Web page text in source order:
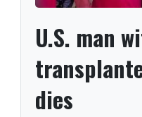
U.S. man
dies